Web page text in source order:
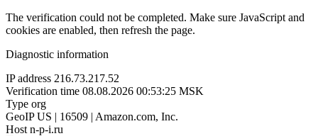
The verification could not be completed. Make sure JavaScript and
cookies are enabled, then refresh the page.
Diagnostic information
IP address 216.73.217.52
Verification time 08.08.2026 00:53:25 MSK
Type org
GeoIP US | 16509 | Amazon.com, Inc.
Host n-p-i.ru